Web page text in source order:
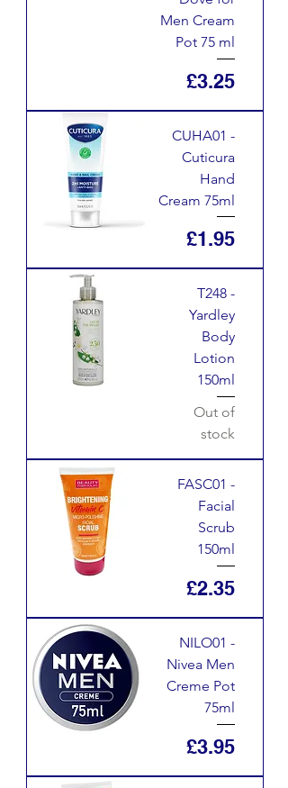
Men Cream
Pot 75 ml
Price
£3.25
CUHA01 -
Cuticura
Hand
Cream 75ml
Price
£1.95
T248 -
Yardley
Body
Lotion
150ml
Out of
stock
FASC01 -
Facial
Scrub
150ml
Price
£2.35
NILO01 -
Nivea Men
Creme Pot
75ml
Price
£3.95